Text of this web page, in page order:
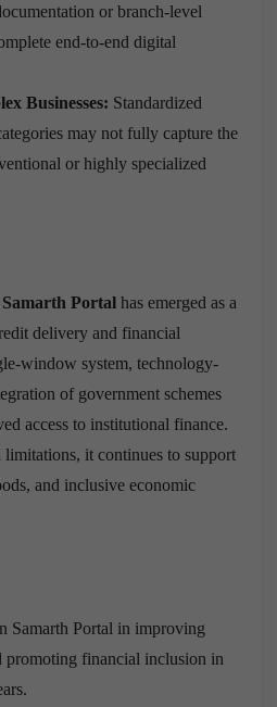
or branch-level
end-to-end digital
Businesses: Standardized
may not fully capture the
or highly specialized
Portal has emerged as a
delivery and financial
window system, technology-
of government schemes
access to institutional finance.
limitations, it continues to support
and inclusive economic
Samarth Portal in improving
financial inclusion in